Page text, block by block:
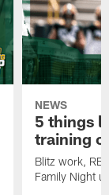
NEWS
5 things
training
Blitz work, RB
Family Night